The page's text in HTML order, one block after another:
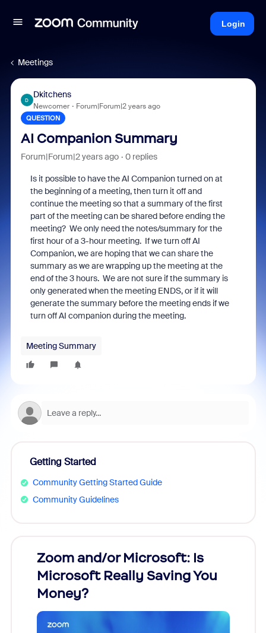
Login
Meetings
D
Dkitchens
Newcomer Forum|Forum|2 years ago
QUESTION
AI Companion Summary
Forum|Forum|2 years ago 0 replies
Is it possible to have the AI Companion turned on at
the beginning of a meeting, then turn it off and
continue the meeting so that a summary of the first
part of the meeting can be shared before ending the
meeting? We only need the notes/summary for the
first hour of a 3-hour meeting. If we turn off AI
Companion, we are hoping that we can share the
summary as we are wrapping up the meeting at the
end of the 3 hours. We are not sure if the summary is
only generated when the meeting ENDS, or if it will
generate the summary before the meeting ends if we
turn off AI companion during the meeting.
Meeting Summary
Getting Started
Community Getting Started Guide
Community Guidelines
Zoom and/or Microsoft: Is
Microsoft Really Saving You
Money?